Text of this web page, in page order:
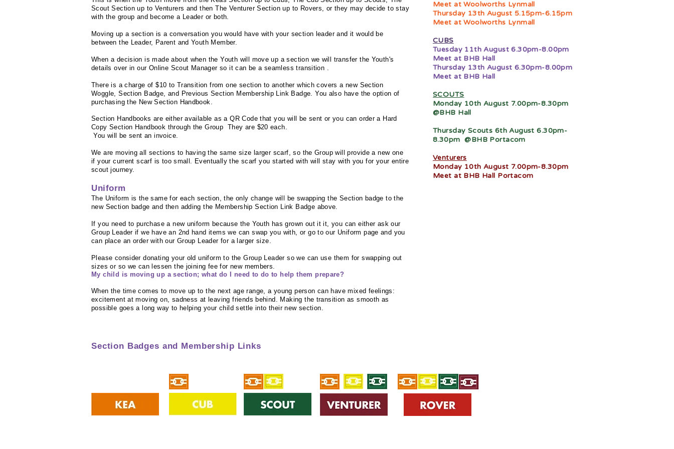
Scout Section up to Venturers and then The Venturer Section up to Rovers, or they may decide to stay
with the group and become a Leader or both.
Moving up a section is a conversation you would have with your section leader and it would be
between the Leader, Parent and Youth Member.
When a decision is made about when the Youth will move up a section we will transfer the Youth's
details over in our Online Scout Manager so it can be a seamlesstransition .
There is a charge of $10 to Transition from one section to another which covers a new Section
Woggle, Section Badge, and Previous Section Membership Link Badge. You also have the option of
purchasing the New Section Handbook.
Section Handbooks are either available as a QR Code that you will be sent or you can order a Hard
Copy Section Handbook through the Group They are $20 each.
You will be sent an invoice.
We are moving all sections to having the same size larger scarf, so the Group will provide a new one
if your current scarf is too small. Eventually the scarf you started with will stay with you for your entire
scout journey.
Uniform
The Uniform is the same for each section, the only change will be swapping the Section badge to the
new Section badge and then adding the Membership Section Link Badge above.
If you need to purchase a new uniform because the Youth has grown out it it, you can either ask our
Group Leader if we have an 2nd hand items we can swap you with, or go to our Uniform page and you
can place an order with our Group Leader for a larger size.
Please consider donating your old uniform to the Group Leader so we can use them for swapping out
sizes or so we can lessen the joining fee for new members.
My child is moving up a section; what do I need to do to help them prepare?
When the time comes to move up to the next age range, a young person can have mixed feelings:
excitement at moving on, sadness at leaving friends behind. Making the transition as smooth as
possible goes a long way to helping your child settle into their new section.
Section Badges and Membership Links
Meet at Woolworths Lynmall
Thursday 13th August 5.15pm-6.15pm
Meet at Woolworths Lynmall
CUBS
Tuesday 11th August 6.30pm-8.00pm
Meet at BHB Hall
Thursday 13th August 6.30pm-8.00pm
Meet at BHB Hall
SCOUTS
Monday 10th August 7.00pm-8.30pm
@BHB Hall
Thursday Scouts 6th August 6.30pm-
8.30pm @BHB Portacom
Venturers
Monday 10th August 7.00pm-8.30pm
Meet at BHB Hall Portacom